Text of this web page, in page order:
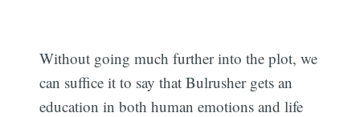
Without going much further into the plot, we
can suffice it to say that Bulrusher gets an
education in both human emotions and life